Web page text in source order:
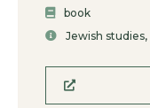
book
Jewish studies,